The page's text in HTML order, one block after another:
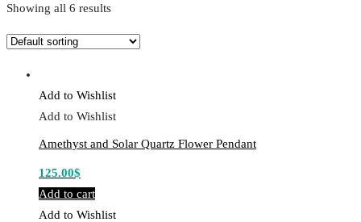
Showing all 6 results
Add to Wishlist
Add to Wishlist
Amethyst and Solar Quartz Flower Pendant
125.00$
Add to cart
Add to Wishlist